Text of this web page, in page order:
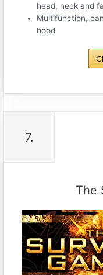
head, neck and
Multifunction,
hood
7.
The